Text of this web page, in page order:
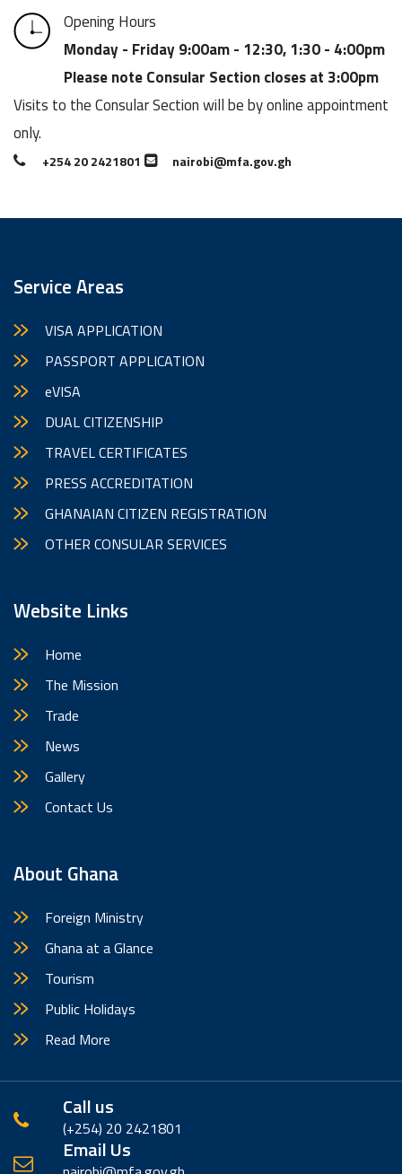
Opening Hours
Monday - Friday 9:00am - 12:30, 1:30 - 4:00pm
Please note Consular Section closes at 3:00pm
Visits to the Consular Section will be by online appointment
only.
+254 20 2421801 nairobi@mfa.gov.gh
Service Areas
VISA APPLICATION
PASSPORT APPLICATION
eVISA
DUAL CITIZENSHIP
TRAVEL CERTIFICATES
PRESS ACCREDITATION
GHANAIAN CITIZEN REGISTRATION
OTHER CONSULAR SERVICES
Website Links
Home
The Mission
Trade
News
Gallery
Contact Us
About Ghana
Foreign Ministry
Ghana at a Glance
Tourism
Public Holidays
Read More
Call us
(+254) 20 2421801
Email Us